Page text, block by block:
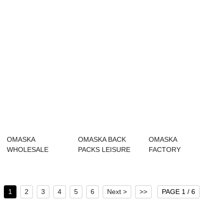
OMASKA
WHOLESALE
OMASKA BACK
PACKS LEISURE
OMASKA
FACTORY
1
2 3 4 5 6 Next > >> PAGE 1 / 6